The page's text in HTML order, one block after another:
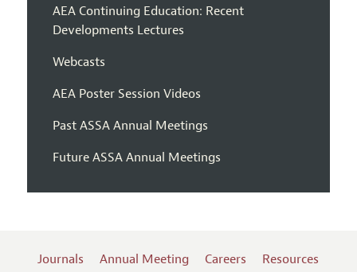
AEA Continuing Education: Recent
Developments Lectures
Webcasts
AEA Poster Session Videos
Past ASSA Annual Meetings
Future ASSA Annual Meetings
Journals Annual Meeting Careers Resources